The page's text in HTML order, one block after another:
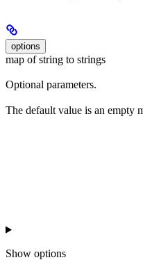
options
map of string to strings
Optional parameters.
The default value is an empty
Show options